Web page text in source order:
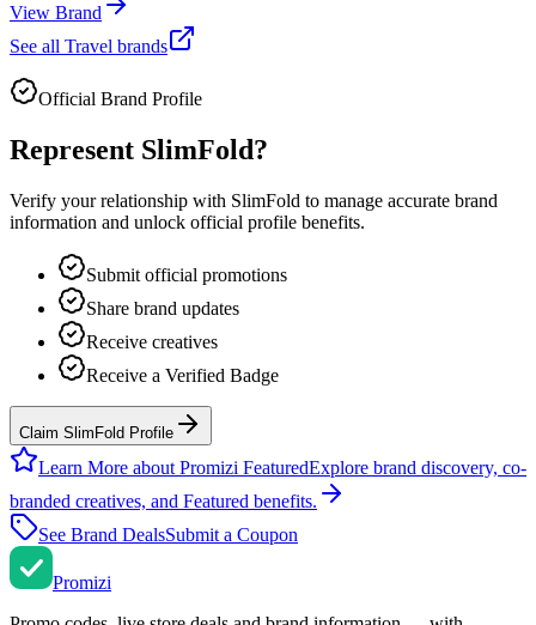
View Brand
See all Travel brands
Official Brand Profile
Represent SlimFold?
Verify your relationship with SlimFold to manage accurate brand
information and unlock official profile benefits.
Submit official promotions
Share brand updates
Receive creatives
Receive a Verified Badge
Claim SlimFold Profile
Learn More about Promizi FeaturedExplore brand discovery, co-
branded creatives, and Featured benefits.
See Brand DealsSubmit a Coupon
Promizi